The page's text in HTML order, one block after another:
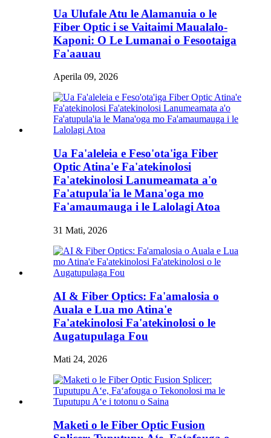
Ua Ulufale Atu le Alamanuia o le
Fiber Optic i se Vaitaimi Maualalo-
Kaponi: O Le Lumanai o Fesootaiga
Fa'aauau
Aperila 09, 2026
Ua Fa'aleleia e Feso'ota'iga Fiber
Optic Atina'e Fa'atekinolosi
Fa'atekinolosi Lanumeamata a'o
Fa'atupula'ia le Mana'oga mo
Fa'amaumauga i le Lalolagi Atoa
31 Mati, 2026
AI & Fiber Optics: Fa'amalosia o
Auala e Lua mo Atina'e
Fa'atekinolosi Fa'atekinolosi o le
Augatupulaga Fou
Mati 24, 2026
Maketi o le Fiber Optic Fusion